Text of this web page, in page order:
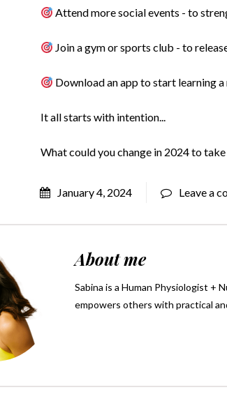
Attend more social events - to
Join a gym or sports club - to
Download an app to start learning
It all starts with intention...
What could you change in 2024 to
January 4, 2024 Leave a
About me
Sabina is a Human Physiologist +
empowers others with practical